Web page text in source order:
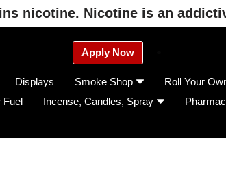
nicotine. Nicotine is an
Apply Now
Displays Smoke Shop Roll Your
Fuel Incense, Candles, Spray